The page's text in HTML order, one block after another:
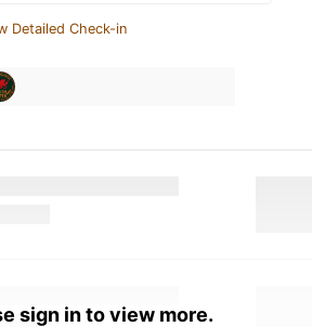
Detailed Check-in
sign in to view more.